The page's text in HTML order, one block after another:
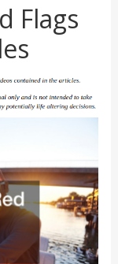
Flags